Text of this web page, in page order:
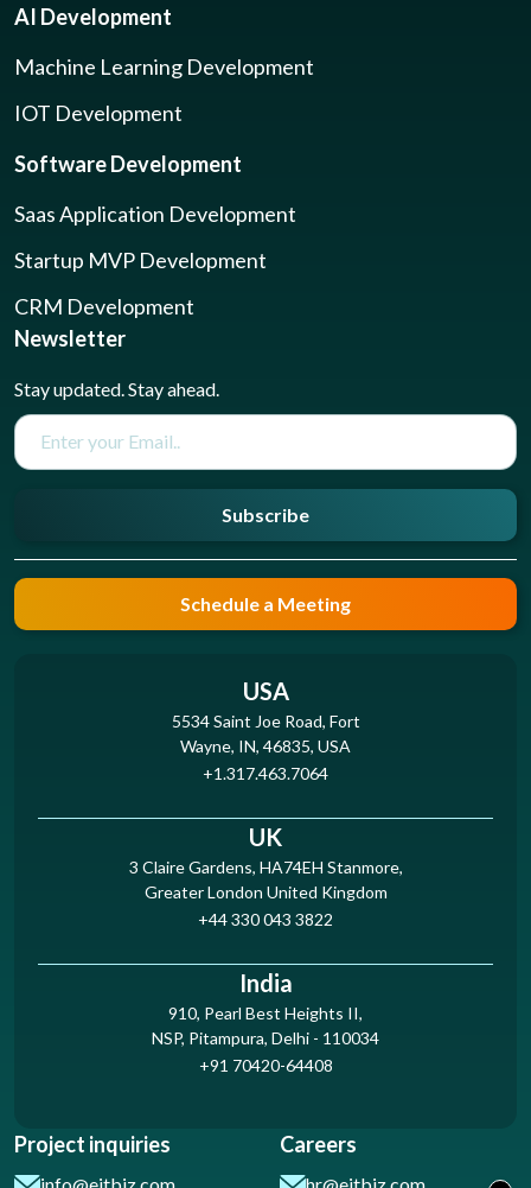
AI Development
Machine Learning Development
IOT Development
Software Development
Saas Application Development
Startup MVP Development
CRM Development
Newsletter
Stay updated. Stay ahead.
Subscribe
Schedule a Meeting
USA
5534 Saint Joe Road, Fort
Wayne, IN, 46835, USA
+1.317.463.7064
UK
3 Claire Gardens, HA74EH Stanmore,
Greater London United Kingdom
+44 330 043 3822
India
910, Pearl Best Heights II,
NSP, Pitampura, Delhi - 110034
+91 70420-64408
Project inquiries Careers